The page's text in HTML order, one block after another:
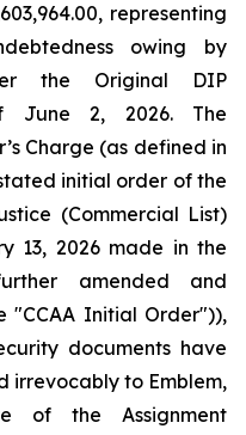
representing
owing by
the Original DIP
June 2, 2026. The
Charge (as defined in
initial order of the
(Commercial List)
13, 2026 made in the
amended and
"CCAA Initial Order")),
documents have
irrevocably to Emblem,
of the Assignment